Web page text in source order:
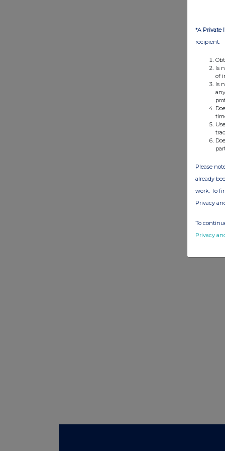
*A Private
recipient:
Is
of
Is
Please
already
work. To
Privacy
To
Privacy